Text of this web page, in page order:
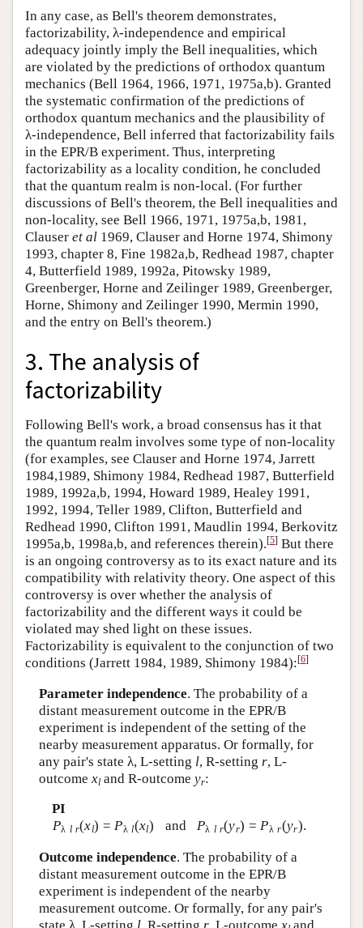
In any case, as Bell's theorem demonstrates,
factorizability, λ-independence and empirical
adequacy jointly imply the Bell inequalities, which
are violated by the predictions of orthodox quantum
mechanics (Bell 1964, 1966, 1971, 1975a,b). Granted
the systematic confirmation of the predictions of
orthodox quantum mechanics and the plausibility of
λ-independence, Bell inferred that factorizability fails
in the EPR/B experiment. Thus, interpreting
factorizability as a locality condition, he concluded
that the quantum realm is non-local. (For further
discussions of Bell's theorem, the Bell inequalities and
non-locality, see Bell 1966, 1971, 1975a,b, 1981,
Clauser et al 1969, Clauser and Horne 1974, Shimony
1993, chapter 8, Fine 1982a,b, Redhead 1987, chapter
4, Butterfield 1989, 1992a, Pitowsky 1989,
Greenberger, Horne and Zeilinger 1989, Greenberger,
Horne, Shimony and Zeilinger 1990, Mermin 1990,
and the entry on Bell's theorem.)
3. The analysis of
factorizability
Following Bell's work, a broad consensus has it that
the quantum realm involves some type of non-locality
(for examples, see Clauser and Horne 1974, Jarrett
1984,1989, Shimony 1984, Redhead 1987, Butterfield
1989, 1992a,b, 1994, Howard 1989, Healey 1991,
1992, 1994, Teller 1989, Clifton, Butterfield and
Redhead 1990, Clifton 1991, Maudlin 1994, Berkovitz
1995a,b, 1998a,b, and references therein).[5] But there
is an ongoing controversy as to its exact nature and its
compatibility with relativity theory. One aspect of this
controversy is over whether the analysis of
factorizability and the different ways it could be
violated may shed light on these issues.
Factorizability is equivalent to the conjunction of two
conditions (Jarrett 1984, 1989, Shimony 1984):[6]
Parameter independence. The probability of a
distant measurement outcome in the EPR/B
experiment is independent of the setting of the
nearby measurement apparatus. Or formally, for
any pair's state λ, L-setting l, R-setting r, L-
outcome xland R-outcome yr:
PI
Pλ l r(xl) =Pλ l(xl) and Pλ l r(yr) =Pλ r(yr).
Outcome independence. The probability of a
distant measurement outcome in the EPR/B
experiment is independent of the nearby
measurement outcome. Or formally, for any pair's
state λ, L-setting l, R-setting r, L-outcome xand